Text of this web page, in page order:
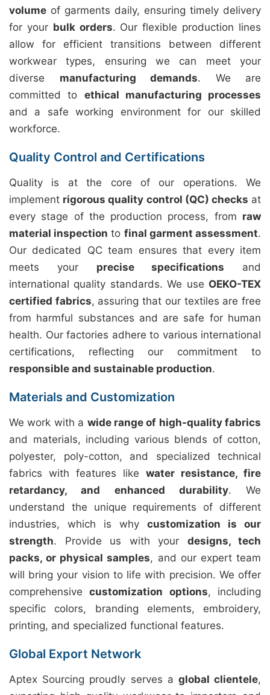
volume of garments daily, ensuring timely delivery
for your bulk orders. Our flexible production lines
allow for efficient transitions between different
workwear types, ensuring we can meet your
diverse manufacturing demands. We are
committed to ethical manufacturing processes
and a safe working environment for our skilled
workforce.
Quality Control and Certifications
Quality is at the core of our operations. We
implement rigorous quality control (QC) checks at
every stage of the production process, from raw
material inspection to final garment assessment.
Our dedicated QC team ensures that every item
meets your precise specifications and
international quality standards. We use OEKO-TEX
certified fabrics, assuring that our textiles are free
from harmful substances and are safe for human
health. Our factories adhere to various international
certifications, reflecting our commitment to
responsible and sustainable production.
Materials and Customization
We work with a wide range of high-quality fabrics
and materials, including various blends of cotton,
polyester, poly-cotton, and specialized technical
fabrics with features like water resistance, fire
retardancy, and enhanced durability. We
understand the unique requirements of different
industries, which is why customization is our
strength. Provide us with your designs, tech
packs, or physical samples, and our expert team
will bring your vision to life with precision. We offer
comprehensivecustomization options, including
specific colors, branding elements, embroidery,
printing, and specialized functional features.
Global Export Network
Aptex Sourcing proudly serves a global clientele,